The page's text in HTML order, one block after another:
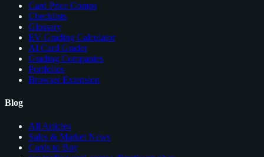
Card Price Comps
Checklists
Glossary
EV Grading Calculator
AI Card Grader
Grading Companies
Portfolios
Browser Extension
Blog
All Articles
Sales & Market News
Cards to Buy